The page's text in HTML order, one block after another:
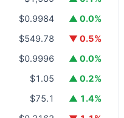
$0.9984
▲ 0.0%
$549.78
▼ 0.5%
$0.9996
▲ 0.0%
$1.05
▲ 0.2%
$75.1
▲ 1.4%